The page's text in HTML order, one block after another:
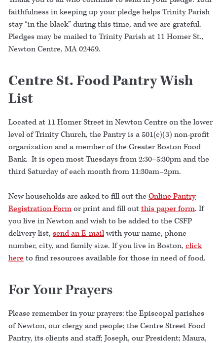
faithfulness in keeping up your pledge helps Trinity Parish
stay “in the black” during this time, and we are grateful.
Pledges may be mailed to Trinity Parish at 11 Homer St.,
Newton Centre, MA 02459.
Centre St. Food Pantry Wish
List
Located at 11 Homer Street in Newton Centre on the lower
level of Trinity Church, the Pantry is a 501(c)(3) non-profit
organization and a member of the Greater Boston Food
Bank. It is open most Tuesdays from 2:30–5:30pm and the
third Saturday of each month from 11:30am–2pm.
New households are asked to fill out the Online Pantry
Registration Formor print and fill outthis paper form. If
you live in Newton and wish to be added to the CSFP
delivery list, send an E-mailwith your name, phone
number, city, and family size. If you live in Boston, click
here to find resources available for those in need of food.
For Your Prayers
Please remember in your prayers: the Episcopal parishes
of Newton, our clergy and people; the Centre Street Food
Pantry, its clients and staff; Joseph, our President; Maura,